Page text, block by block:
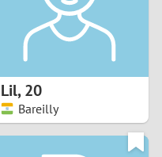
5
7
Lil,20
Bareilly